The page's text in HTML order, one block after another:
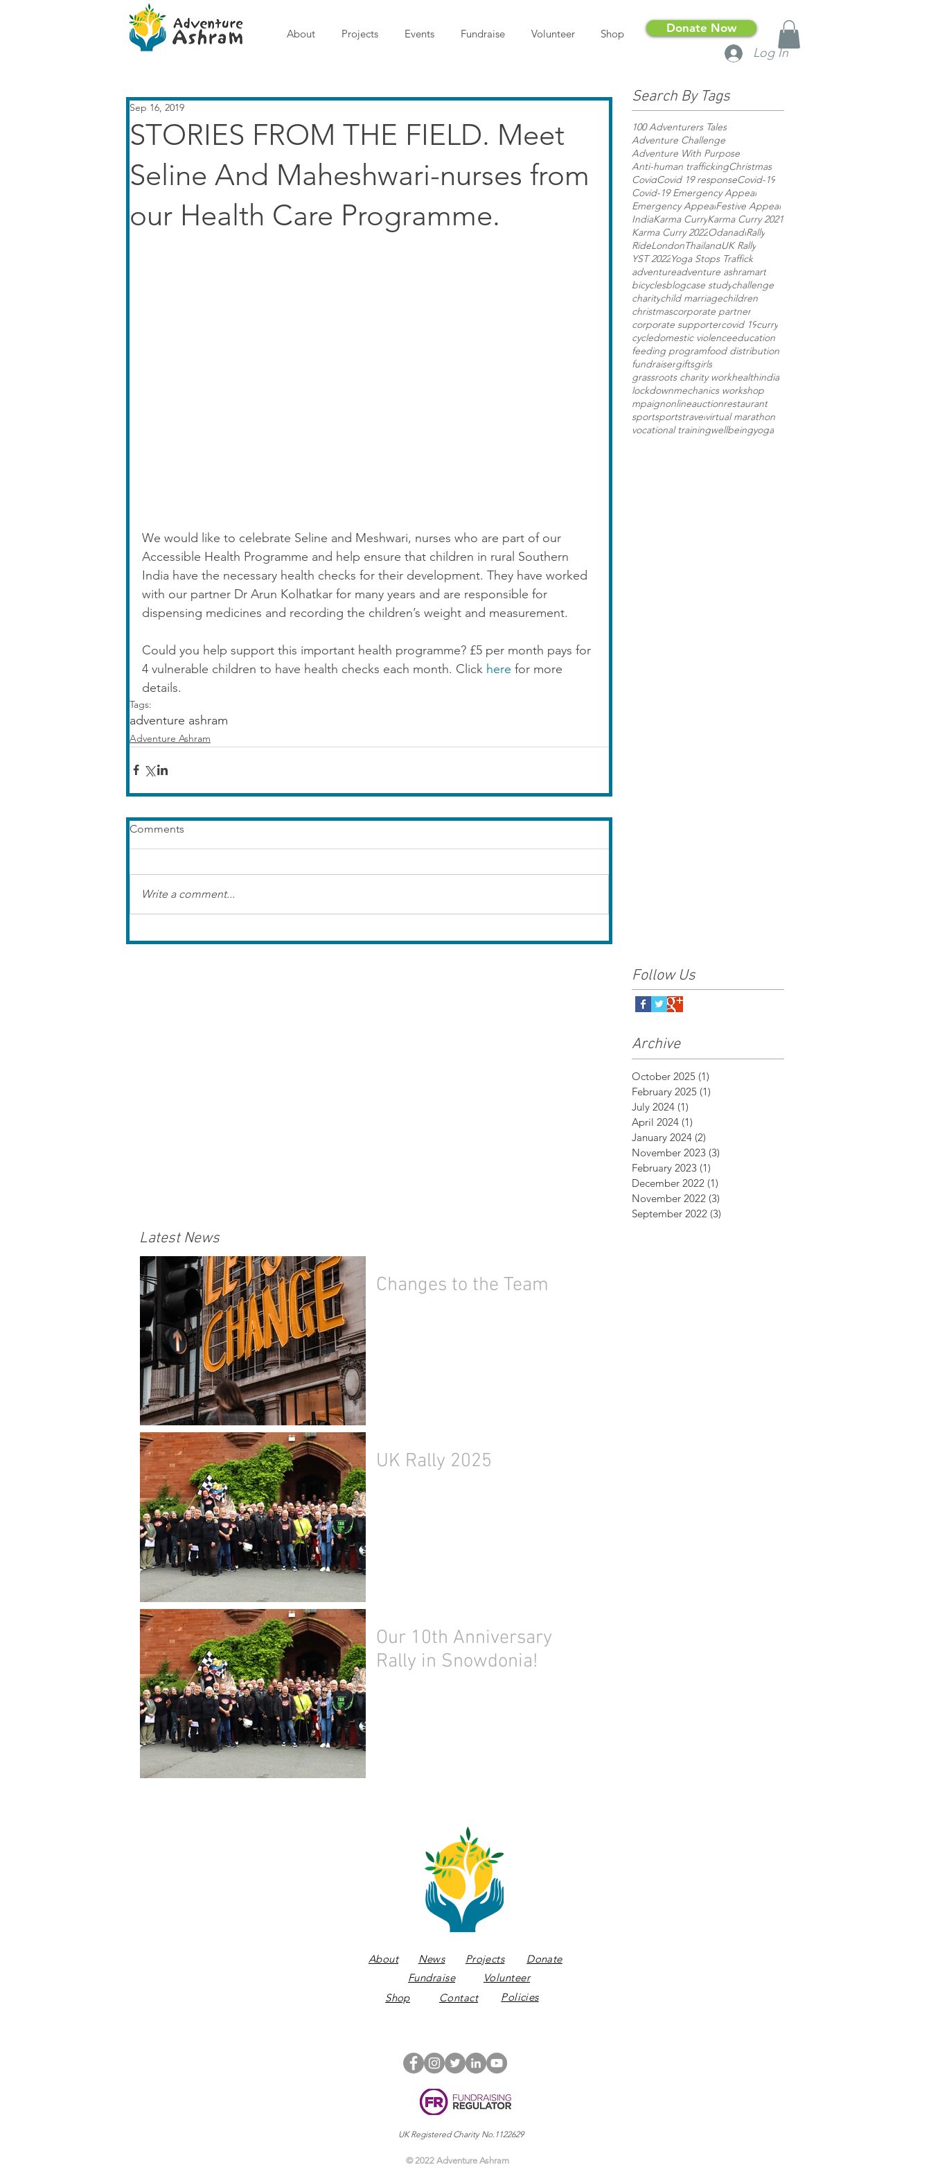
About Projects Events Fundraise Volunteer Shop Donate Now
Log In
STORIES FROM THE FIELD. Meet
Seline And Maheshwari-nurses from
our Health Care Programme.
Sep 16, 2019
We would like to celebrate Seline and Meshwari, nurses who are part of our
Accessible Health Programme and help ensure that children in rural Southern
India have the necessary health checks for their development. They have worked
with our partner Dr Arun Kolhatkar for many years and are responsible for
dispensing medicines and recording the children’s weight and measurement.
Could you help support this important health programme? £5 per month pays for
4 vulnerable children to have health checks each month. Click here for more
details.
Tags:
adventure ashram
Adventure Ashram
Comments
Write a comment...
Search By Tags
100 Adventurers Tales
Adventure Challenge
Adventure With Purpose
Anti-human traffickingChristmas
CovidCovid 19 responseCovid-19
Covid-19 Emergency Appeal
Emergency AppealFestive Appeal
IndiaKarma CurryKarma Curry 2021
Karma Curry 2022OdanadiRally
RideLondonThailandUK Rally
YST 2022Yoga Stops Traffick
adventureadventure ashramart
bicyclesblogcase studychallenge
charitychild marriagechildren
christmascorporate partner
corporate supportercovid 19curry
cycledomestic violenceeducation
feeding programfood distribution
fundraisergiftsgirls
grassroots charity workhealthindia
lockdownmechanics workshop
mpaignonlineauctionrestaurant
sportsportstravelvirtual marathon
vocational trainingwellbeingyoga
Follow Us
Archive
October 2025 (1)
February 2025 (1)
July 2024 (1)
April 2024 (1)
January 2024 (2)
November 2023 (3)
February 2023 (1)
December 2022 (1)
November 2022 (3)
September 2022 (3)
Latest News
Changes to the Team
UK Rally 2025
Our 10th Anniversary
Rally in Snowdonia!
About Projects
News
Donate
Fundraise
Shop
Contact
Volunteer
Policies
UK Registered Charity No.1122629
© 2022 Adventure Ashram